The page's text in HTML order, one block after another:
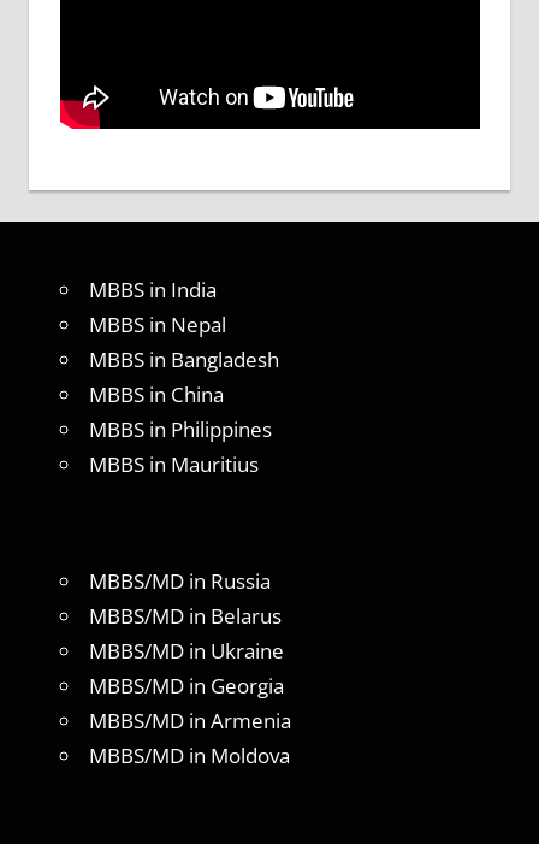
MBBS in India
MBBS in Nepal
MBBS in Bangladesh
MBBS in China
MBBS in Philippines
MBBS in Mauritius
MBBS/MD in Russia
MBBS/MD in Belarus
MBBS/MD in Ukraine
MBBS/MD in Georgia
MBBS/MD in Armenia
MBBS/MD in Moldova